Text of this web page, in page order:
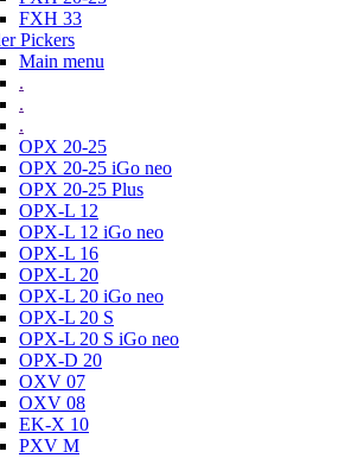
FXH 33
Pickers
Main menu
.
.
.
OPX 20-25
OPX 20-25 iGo neo
OPX 20-25 Plus
OPX-L 12
OPX-L 12 iGo neo
OPX-L 16
OPX-L 20
OPX-L 20 iGo neo
OPX-L 20 S
OPX-L 20 S iGo neo
OPX-D 20
OXV 07
OXV 08
EK-X 10
PXV M